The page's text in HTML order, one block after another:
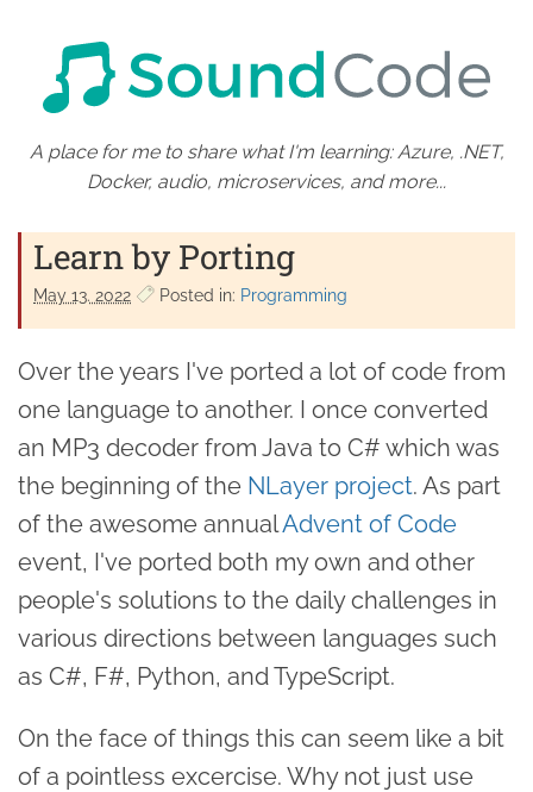
A place for me to share what I'm learning: Azure, .NET,
Docker, audio, microservices, and more...
Learn by Porting
May 13. 2022 Posted in: Programming
Over the years I've ported a lot of code from
one language to another. I once converted
an MP3 decoder from Java to C# which was
the beginning of the NLayer project. As part
of the awesome annualAdvent of Code
event, I've ported both my own and other
people's solutions to the daily challenges in
various directions between languages such
as C#, F#, Python, and TypeScript.
On the face of things this can seem like a bit
of a pointless excercise. Why not just use